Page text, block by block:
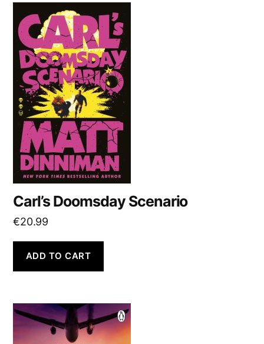
Carl’s Doomsday Scenario
€20.99
ADD TO CART